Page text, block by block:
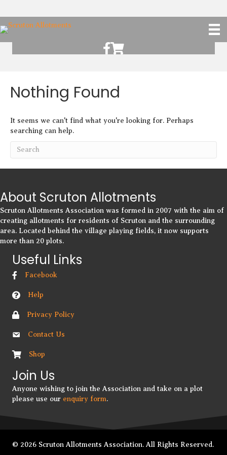
Scruton Allotments of Facebook
Scruton Alkotments Shop
Nothing Found
It seems we can't find what you're looking for. Perhaps
searching can help.
About Scruton Allotments
Scruton Allotments Association was formed in 2007 with the aim of
creating allotments for residents of Scruton and the surrounding
area. Located behind the village playing fields, it now supports
more than 20 plots.
Useful Links
Facebook
Help
Privacy Policy
Contact Us
Shop
Join Us
Anyone wishing to join the Association and take on a plot
please use our enquiry form.
© 2026 Scruton Allotments Association. All Rights Reserved.